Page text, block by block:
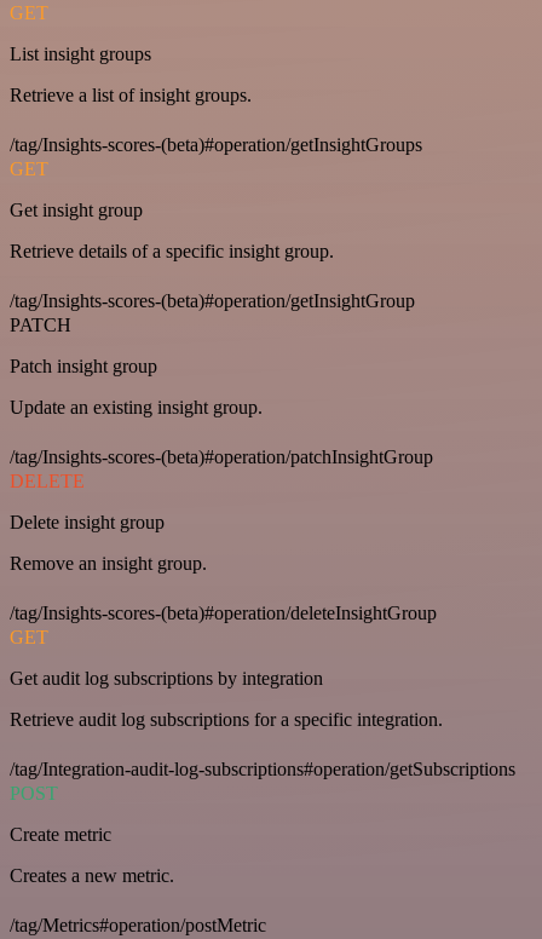
GET
List insight groups
Retrieve a list of insight groups.
/tag/Insights-scores-(beta)#operation/getInsightGroups
GET
Get insight group
Retrieve details of a specific insight group.
/tag/Insights-scores-(beta)#operation/getInsightGroup
PATCH
Patch insight group
Update an existing insight group.
/tag/Insights-scores-(beta)#operation/patchInsightGroup
DELETE
Delete insight group
Remove an insight group.
/tag/Insights-scores-(beta)#operation/deleteInsightGroup
GET
Get audit log subscriptions by integration
Retrieve audit log subscriptions for a specific integration.
/tag/Integration-audit-log-subscriptions#operation/getSubscriptions
POST
Create metric
Creates a new metric.
/tag/Metrics#operation/postMetric